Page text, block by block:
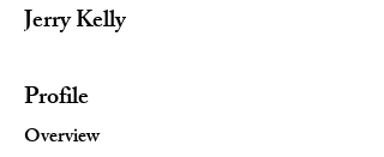
Jerry Kelly
Profile
Overview